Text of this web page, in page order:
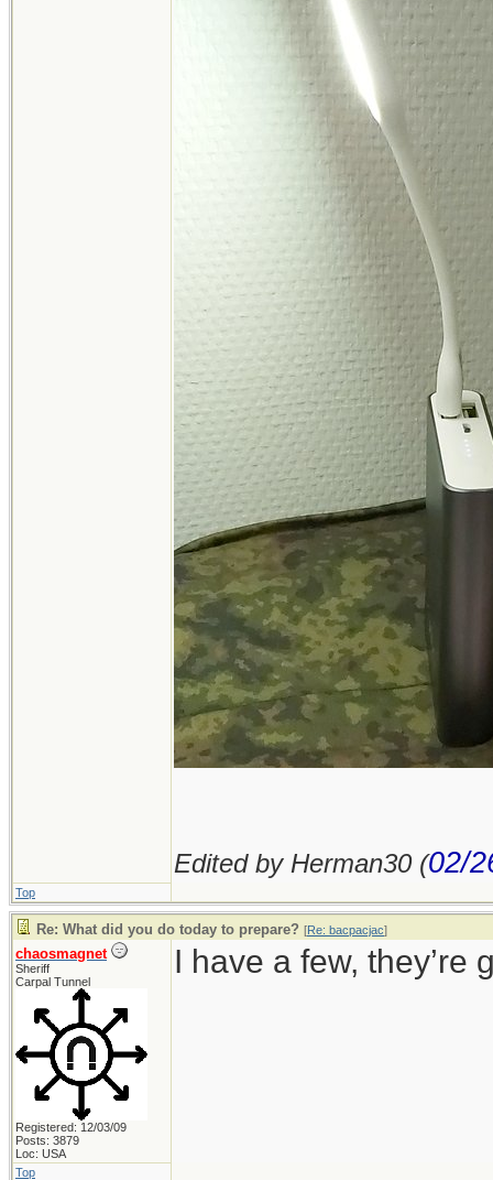
Edited by Herman30 (02/
Top
Re: What did you do today to prepare? [Re: bacpacjac]
chaosmagnet
Sheriff
Carpal Tunnel
Registered: 12/03/09
Posts: 3879
Loc: USA
I have a few, they’re
Top